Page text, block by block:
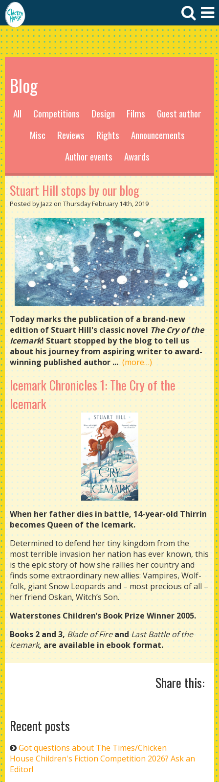
Blog
All Competitions Design Films
Guest author
Misc
Reviews Rights
Announcements
Author events
Awards
Stuart Hill stops by our blog
Posted by Jazz on Thursday February 14th, 2019
Today marks the publication of a brand-new
edition of Stuart Hill's classic novel The Cry of the
Icemark! Stuart stopped by the blog to tell us
about his journey from aspiring writer to award-
winning published author ...(more…)
Icemark Chronicles 1: The Cry of the
Icemark
When her father dies in battle, 14-year-old Thirrin
becomes Queen of the Icemark.
Determined to defend her tiny kingdom from the
most terrible invasion her nation has ever known, this
is the epic story of how she rallies her country and
finds some extraordinary new allies: Vampires, Wolf-
folk, giant Snow Leopards and – most precious of all –
her friend Oskan, Witch’s Son.
Waterstones Children’s Book Prize Winner 2005.
Books 2 and 3,Blade of FireandLast Battle of the
Icemark, are available in ebook format.
Share this:
Recent posts
Got questions about The Times/Chicken
House Children's Fiction Competition 2026? Ask an
Editor!